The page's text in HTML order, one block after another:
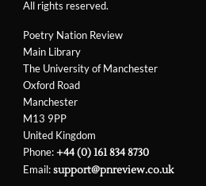
Poetry Nation Review
Main Library
The University of Manchester
Oxford Road
Manchester
M13 9PP
United Kingdom
Phone:+44 (0) 161 834 8730
Email:support@pnreview.co.uk
All rights reserved.